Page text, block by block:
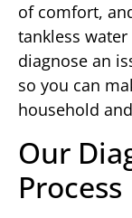
of comfort,
tankless
diagnose an
so you can
household
Our
Process